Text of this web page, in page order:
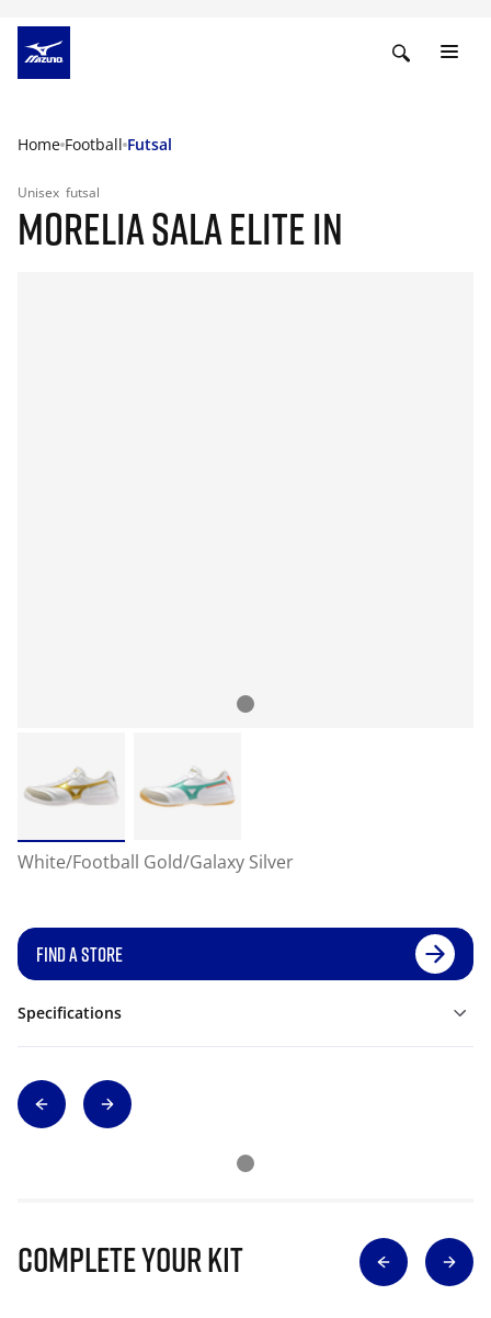
Home Football Futsal
Unisex futsal
MORELIA SALA ELITE IN
White/Football Gold/Galaxy Silver
FIND A STORE
Specifications
Complete Your Kit